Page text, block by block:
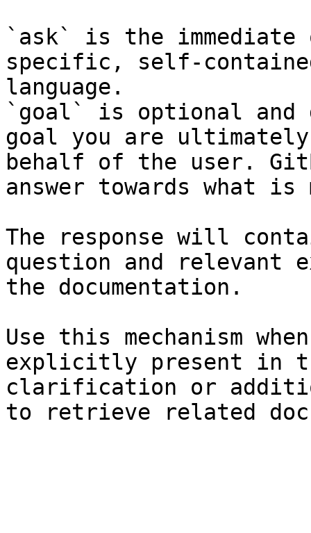
`ask` is the
specific, self-
language.
`goal` is optional and
goal you are
behalf of the user.
answer towards what
The response will
question and relevant
the documentation.
Use this mechanism
explicitly present in
clarification or